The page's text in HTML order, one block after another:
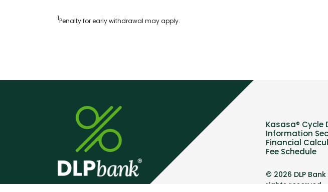
1Penalty for early withdrawal may apply.
Kasasa® Cycle
Information
Financial
Fee Schedule
© 2026 DLP
rights reserved.